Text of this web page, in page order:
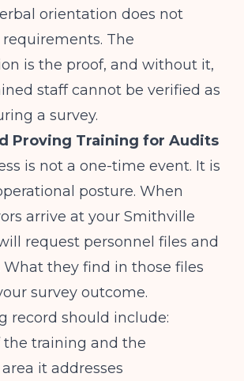
orientation does not
requirements. The
is the proof, and without it,
staff cannot be verified as
a survey.
Proving Training for Audits
is not a one-time event. It is
posture. When
arrive at your Smithville
request personnel files and
What they find in those files
survey outcome.
record should include:
the training and the
it addresses